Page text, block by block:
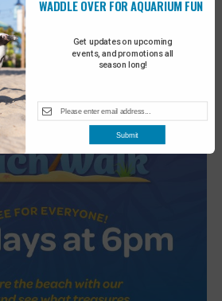
Get updates on upcoming
events, and promotions all
season long!
WADDLE OVER FOR AQUARIUM FUN
Submit